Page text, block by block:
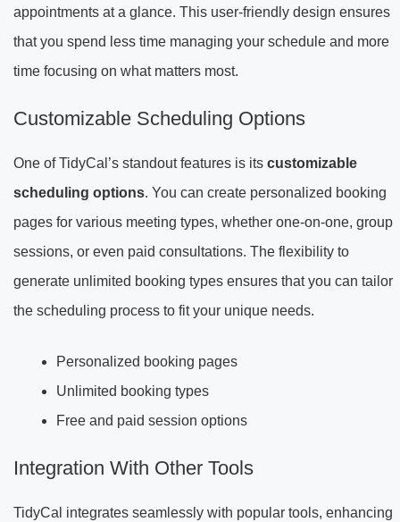
appointments at a glance. This user-friendly design ensures
that you spend less time managing your schedule and more
time focusing on what matters most.
Customizable Scheduling Options
One of TidyCal’s standout features is its customizable
scheduling options. You can create personalized booking
pages for various meeting types, whether one-on-one, group
sessions, or even paid consultations. The flexibility to
generate unlimited booking types ensures that you can tailor
the scheduling process to fit your unique needs.
Personalized booking pages
Unlimited booking types
Free and paid session options
Integration With Other Tools
TidyCal integrates seamlessly with popular tools, enhancing